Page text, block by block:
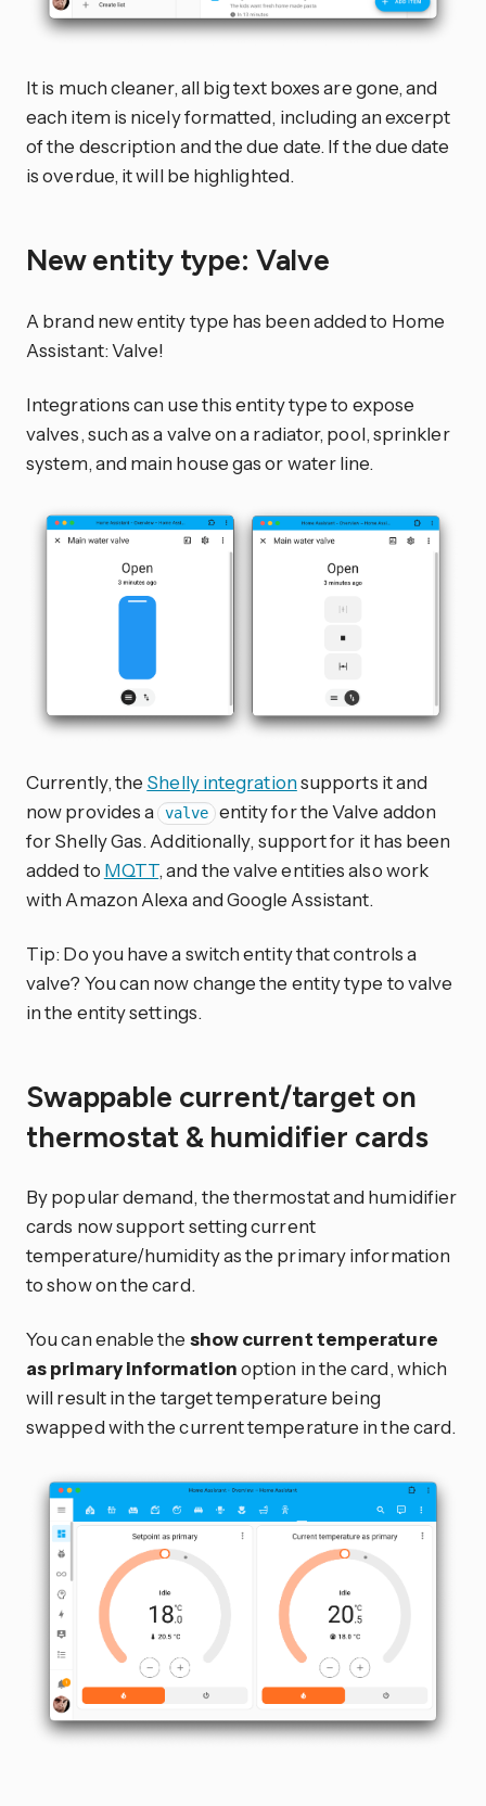
It is much cleaner, all big text boxes are gone, and
each item is nicely formatted, including an excerpt
of the description and the due date. If the due date
is overdue, it will be highlighted.
New entity type: Valve
A brand new entity type has been added to Home
Assistant: Valve!
Integrations can use this entity type to expose
valves, such as a valve on a radiator, pool, sprinkler
system, and main house gas or water line.
Currently, the Shelly integrationsupports it and
now provides a valve entity for the Valve addon
for Shelly Gas. Additionally, support for it has been
added to MQTT, and the valve entities also work
with Amazon Alexa and Google Assistant.
Tip: Do you have a switch entity that controls a
valve? You can now change the entity type to valve
in the entity settings.
Swappable current/target on
thermostat & humidifier cards
By popular demand, the thermostat and humidifier
cards now support setting current
temperature/humidity as the primary information
to show on the card.
You can enable the show current temperature
as primary informationoption in the card, which
will result in the target temperature being
swapped with the current temperature in the card.